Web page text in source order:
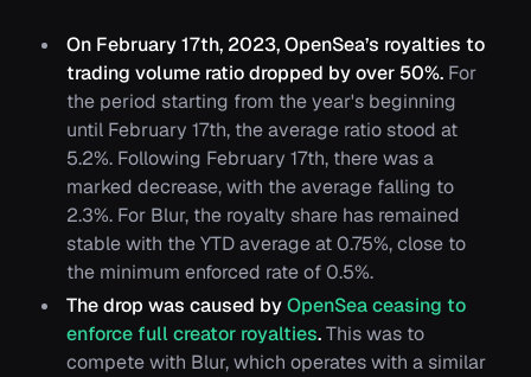
On February 17th, 2023, OpenSea’s royalties to
trading volume ratio dropped by over 50%. For
the period starting from the year's beginning
until February 17th, the average ratio stood at
5.2%. Following February 17th, there was a
marked decrease, with the average falling to
2.3%. For Blur, the royalty share has remained
stable with the YTD average at 0.75%, close to
the minimum enforced rate of 0.5%.
The drop was caused byOpenSea ceasing to
enforce full creator royalties.This was to
compete with Blur, which operates with a similar